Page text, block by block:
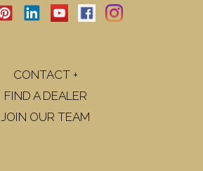
CONTACT +
FIND A DEALER
JOIN OUR TEAM